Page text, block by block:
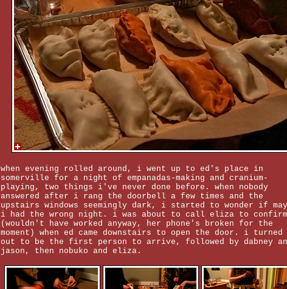
when evening rolled around, i went up to ed's place in
somerville for a night of empanadas-making and cranium-
playing, two things i've never done before. when nobody
answered after i rang the doorbell a few times and the
upstairs windows seemingly dark, i started to wonder if
i had the wrong night. i was about to call eliza to confirm
(wouldn't have worked anyway, her phone's broken for the
moment) when ed came downstairs to open the door. i turned
out to be the first person to arrive, followed by dabney
jason, then nobuko and eliza.